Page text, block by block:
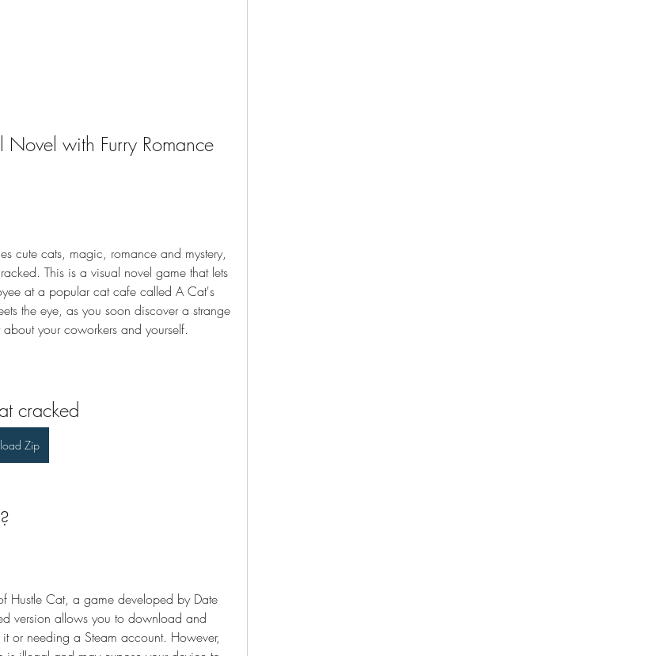
Novel with Furry Romance
cute cats, magic, romance and mystery,
This is a visual novel game that lets
at a popular cat cafe called A Cat's
the eye, as you soon discover a strange
your coworkers and yourself.
cracked
Zip
Hustle Cat, a game developed by Date
version allows you to download and
or needing a Steam account. However,